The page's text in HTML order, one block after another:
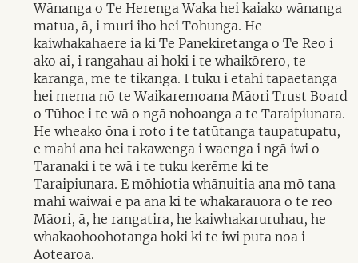
Wānanga o Te Herenga Waka hei kaiako wānanga
matua, ā, i muri iho hei Tohunga. He
kaiwhakahaere ia ki Te Panekiretanga o Te Reo i
ako ai, i rangahau ai hoki i te whaikōrero, te
karanga, me te tikanga. I tuku i ētahi tāpaetanga
hei mema nō te Waikaremoana Māori Trust Board
o Tūhoe i te wā o ngā nohoanga a te Taraipiunara.
He wheako ōna i roto i te tatūtanga taupatupatu,
e mahi ana hei takawenga i waenga i ngā iwi o
Taranaki i te wā i te tuku kerēme ki te
Taraipiunara. E mōhiotia whānuitia ana mō tana
mahi waiwai e pā ana ki te whakarauora o te reo
Māori, ā, he rangatira, he kaiwhakaruruhau, he
whakaohoohotanga hoki ki te iwi puta noa i
Aotearoa.